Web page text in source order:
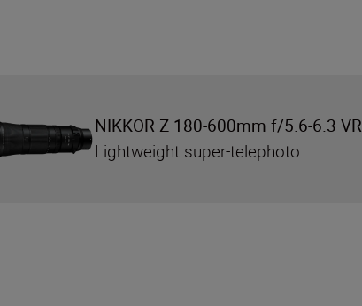
NIKKOR Z 180-600mm f/5.6-6.3 VR
Lightweight super-telephoto